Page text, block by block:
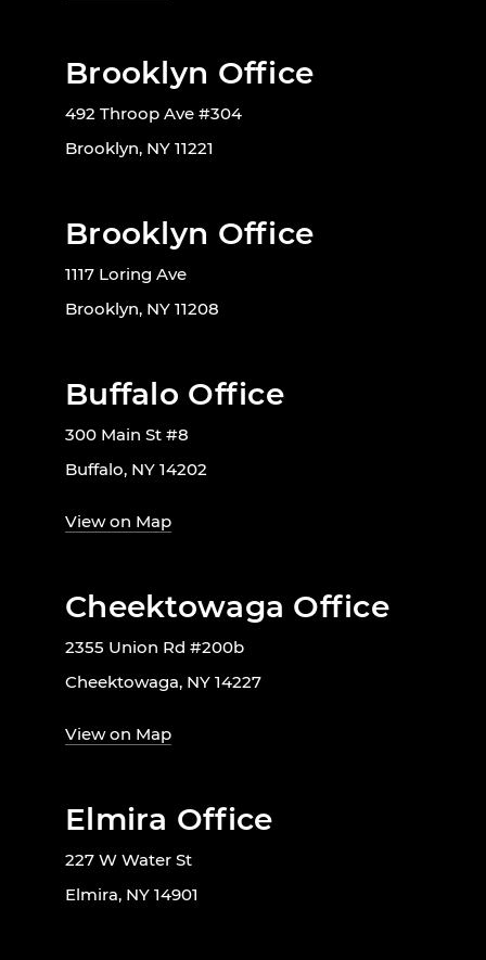
Brooklyn Office
492 Throop Ave #304
Brooklyn, NY 11221
Brooklyn Office
1117 Loring Ave
Brooklyn, NY 11208
Buffalo Office
300 Main St #8
Buffalo, NY 14202
View on Map
Cheektowaga Office
2355 Union Rd #200b
Cheektowaga, NY 14227
View on Map
Elmira Office
227 W Water St
Elmira, NY 14901